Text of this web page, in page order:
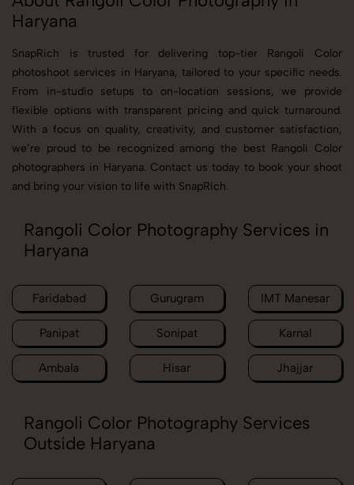
Haryana
SnapRich is trusted for delivering top-tier Rangoli Color
photoshoot services in Haryana, tailored to your specific needs.
From in-studio setups to on-location sessions, we provide
flexible options with transparent pricing and quick turnaround.
With a focus on quality, creativity, and customer satisfaction,
we’re proud to be recognized among the best Rangoli Color
photographers in Haryana. Contact us today to book your shoot
and bring your vision to life with SnapRich.
Rangoli Color Photography Services in
Haryana
Faridabad Gurugram IMT Manesar
Panipat Sonipat Karnal
Ambala Hisar Jhajjar
Rangoli Color Photography Services
Outside Haryana